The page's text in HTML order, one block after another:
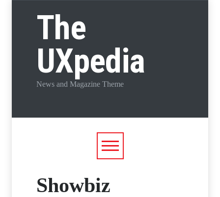
The
UXpedia
News and Magazine Theme
Showbiz